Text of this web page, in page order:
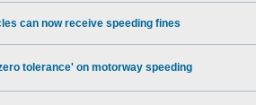
can now receive speeding fines
tolerance' on motorway speeding